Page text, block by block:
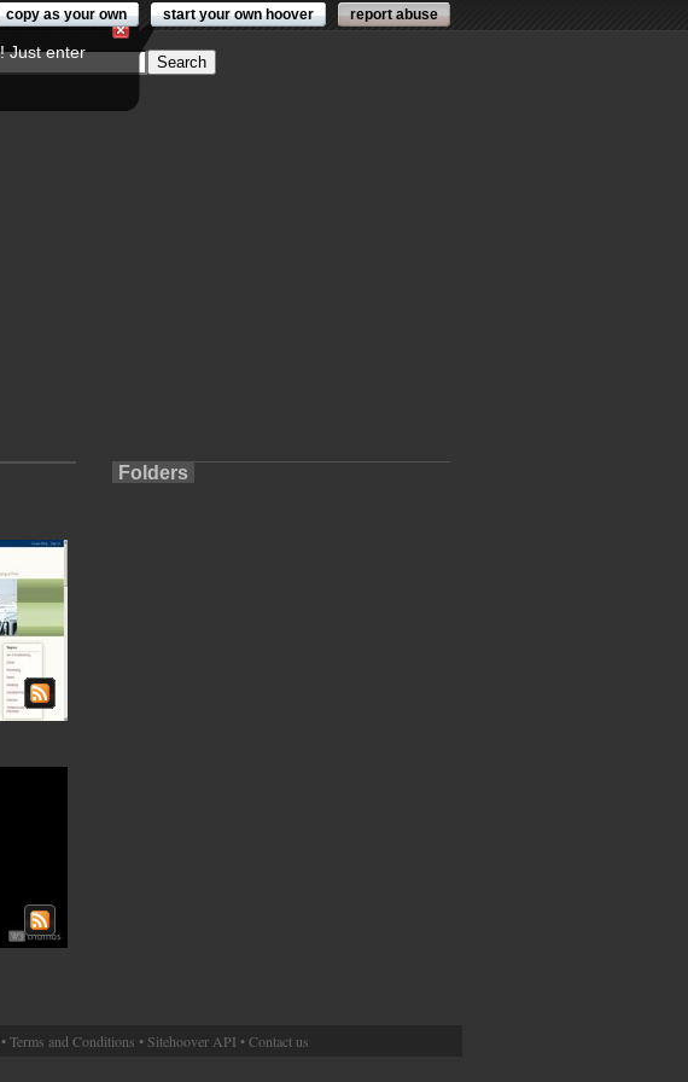
report abuse
start your own hoover
copy as your own
Folders
•Terms and Conditions • Sitehoover API •Contact us
Just enter